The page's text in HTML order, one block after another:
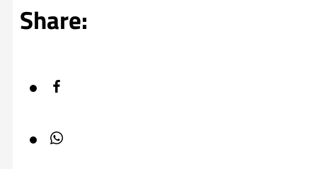
Share: